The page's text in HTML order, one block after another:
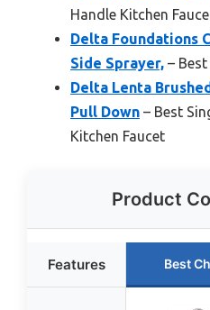
Handle Kitchen
Delta Foundations
Side Sprayer, –
Delta Lenta
Pull Down – Best
Kitchen Faucet
Product
Features Best